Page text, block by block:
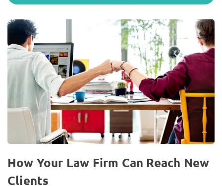
How Your Law Firm Can Reach New
Clients